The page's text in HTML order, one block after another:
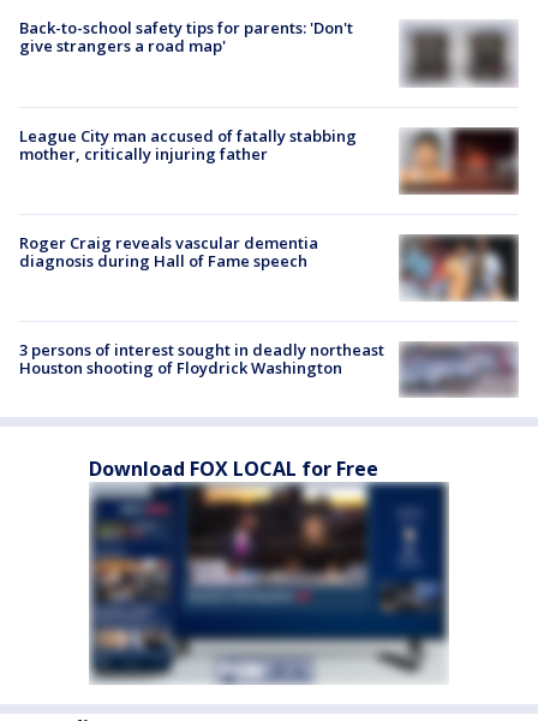
Back-to-school safety tips for parents: 'Don't
give strangers a road map'
League City man accused of fatally stabbing
mother, critically injuring father
Roger Craig reveals vascular dementia
diagnosis during Hall of Fame speech
3 persons of interest sought in deadly northeast
Houston shooting of Floydrick Washington
Download FOX LOCAL for Free